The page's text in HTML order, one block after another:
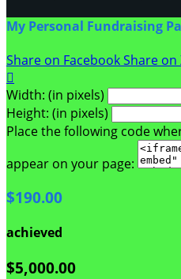
My Personal Fundraising
Share on FacebookShare on

Width: (in pixels)
Height: (in pixels)
Place the following code
appear on your page:
$190.00
achieved
$5,000.00